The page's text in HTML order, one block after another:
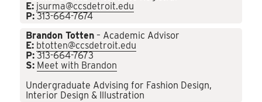
E: jsurma@ccsdetroit.edu
P: 313-664-7674
Brandon Totten – Academic Advisor
E: btotten@ccsdetroit.edu
P: 313-664-7673
S: Meet with Brandon
Undergraduate Advising for Fashion Design,
Interior Design & Illustration